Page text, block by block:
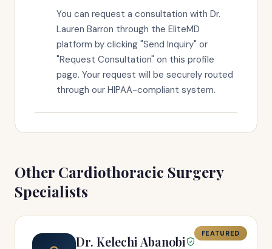
You can request a consultation with Dr.
Lauren Barron through the EliteMD
platform by clicking "Send Inquiry" or
"Request Consultation" on this profile
page. Your request will be securely routed
through our HIPAA-compliant system.
Other Cardiothoracic Surgery
Specialists
FEATURED
Dr. Kelechi Abanobi